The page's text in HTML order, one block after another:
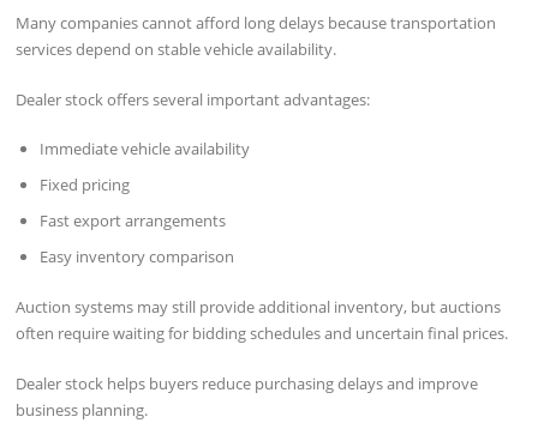
Many companies cannot afford long delays because transportation
services depend on stable vehicle availability.
Dealer stock offers several important advantages:
Immediate vehicle availability
Fixed pricing
Fast export arrangements
Easy inventory comparison
Auction systems may still provide additional inventory, but auctions
often require waiting for bidding schedules and uncertain final prices.
Dealer stock helps buyers reduce purchasing delays and improve
business planning.